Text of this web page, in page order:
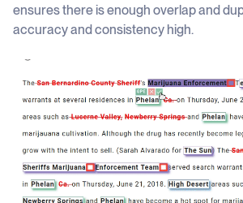
ensures there is enough overlap and
accuracy and consistency high.